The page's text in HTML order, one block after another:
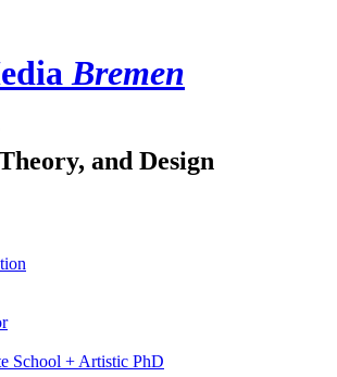
Bremen
and Design
School + Artistic PhD